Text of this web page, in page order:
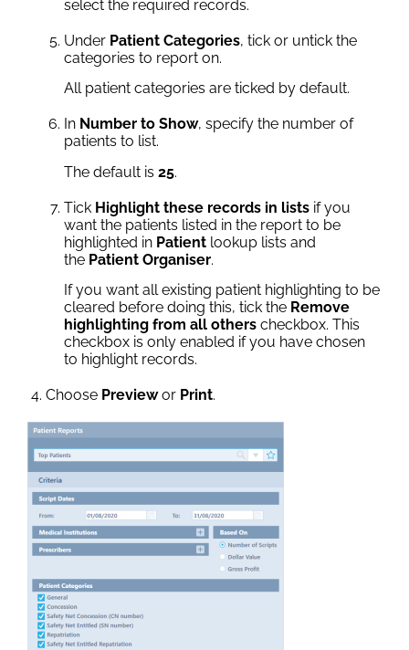
select the required records.
Under Patient Categories, tick or untick the
categories to report on.
All patient categories are ticked by default.
In Number to Show, specify the number of
patients to list.
The default is 25.
Tick Highlight these records in lists if you
want the patients listed in the report to be
highlighted in Patient lookup lists and
the Patient Organiser.
If you want all existing patient highlighting to be
cleared before doing this, tick the Remove
highlighting from all others checkbox. This
checkbox is only enabled if you have chosen
to highlight records.
Choose Previewor Print.